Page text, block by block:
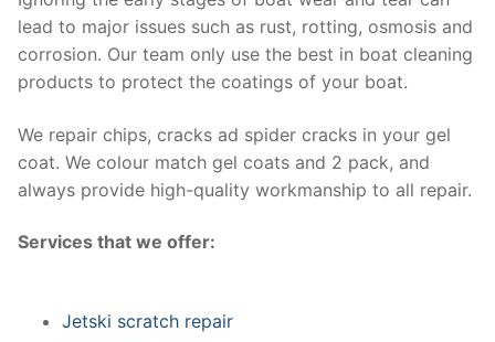
lead to major issues such as rust, rotting, osmosis and
corrosion. Our team only use the best in boat cleaning
products to protect the coatings of your boat.
We repair chips, cracks ad spider cracks in your gel
coat. We colour match gel coats and 2 pack, and
always provide high-quality workmanship to all repair.
Services that we offer:
Jetski scratch repair